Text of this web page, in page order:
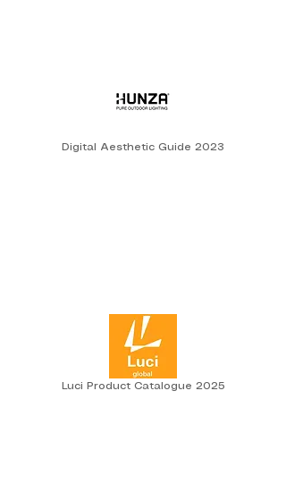
Digital Aesthetic Guide 2023
Luci Product Catalogue 2025